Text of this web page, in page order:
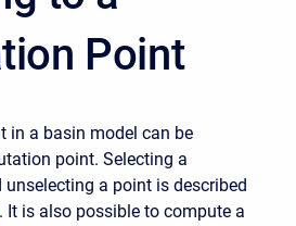
Point
in a basin model can be
point. Selecting a
a point is described
. It is also possible to compute a